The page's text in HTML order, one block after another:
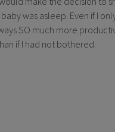
baby was asleep. Even if I
SO much more
if I had not bothered.